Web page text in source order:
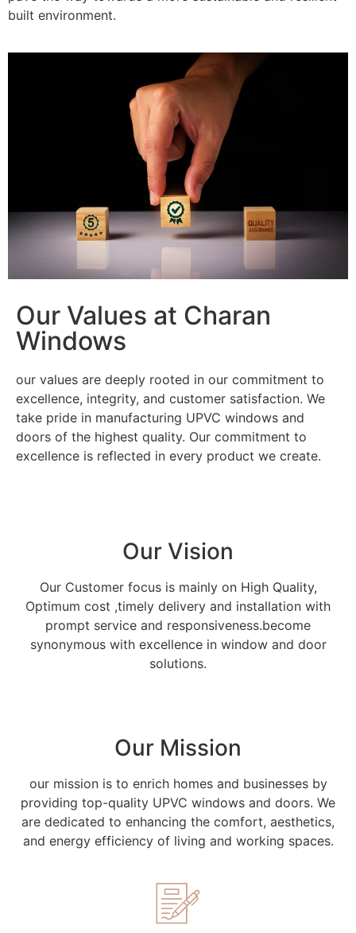
built environment.
Our Values at Charan
Windows
our values are deeply rooted in our commitment to
excellence, integrity, and customer satisfaction. We
take pride in manufacturing UPVC windows and
doors of the highest quality. Our commitment to
excellence is reflected in every product we create.
Our Vision
Our Customer focus is mainly on High Quality,
Optimum cost ,timely delivery and installation with
prompt service and responsiveness.become
synonymous with excellence in window and door
solutions.
Our Mission
our mission is to enrich homes and businesses by
providing top-quality UPVC windows and doors. We
are dedicated to enhancing the comfort, aesthetics,
and energy efficiency of living and working spaces.